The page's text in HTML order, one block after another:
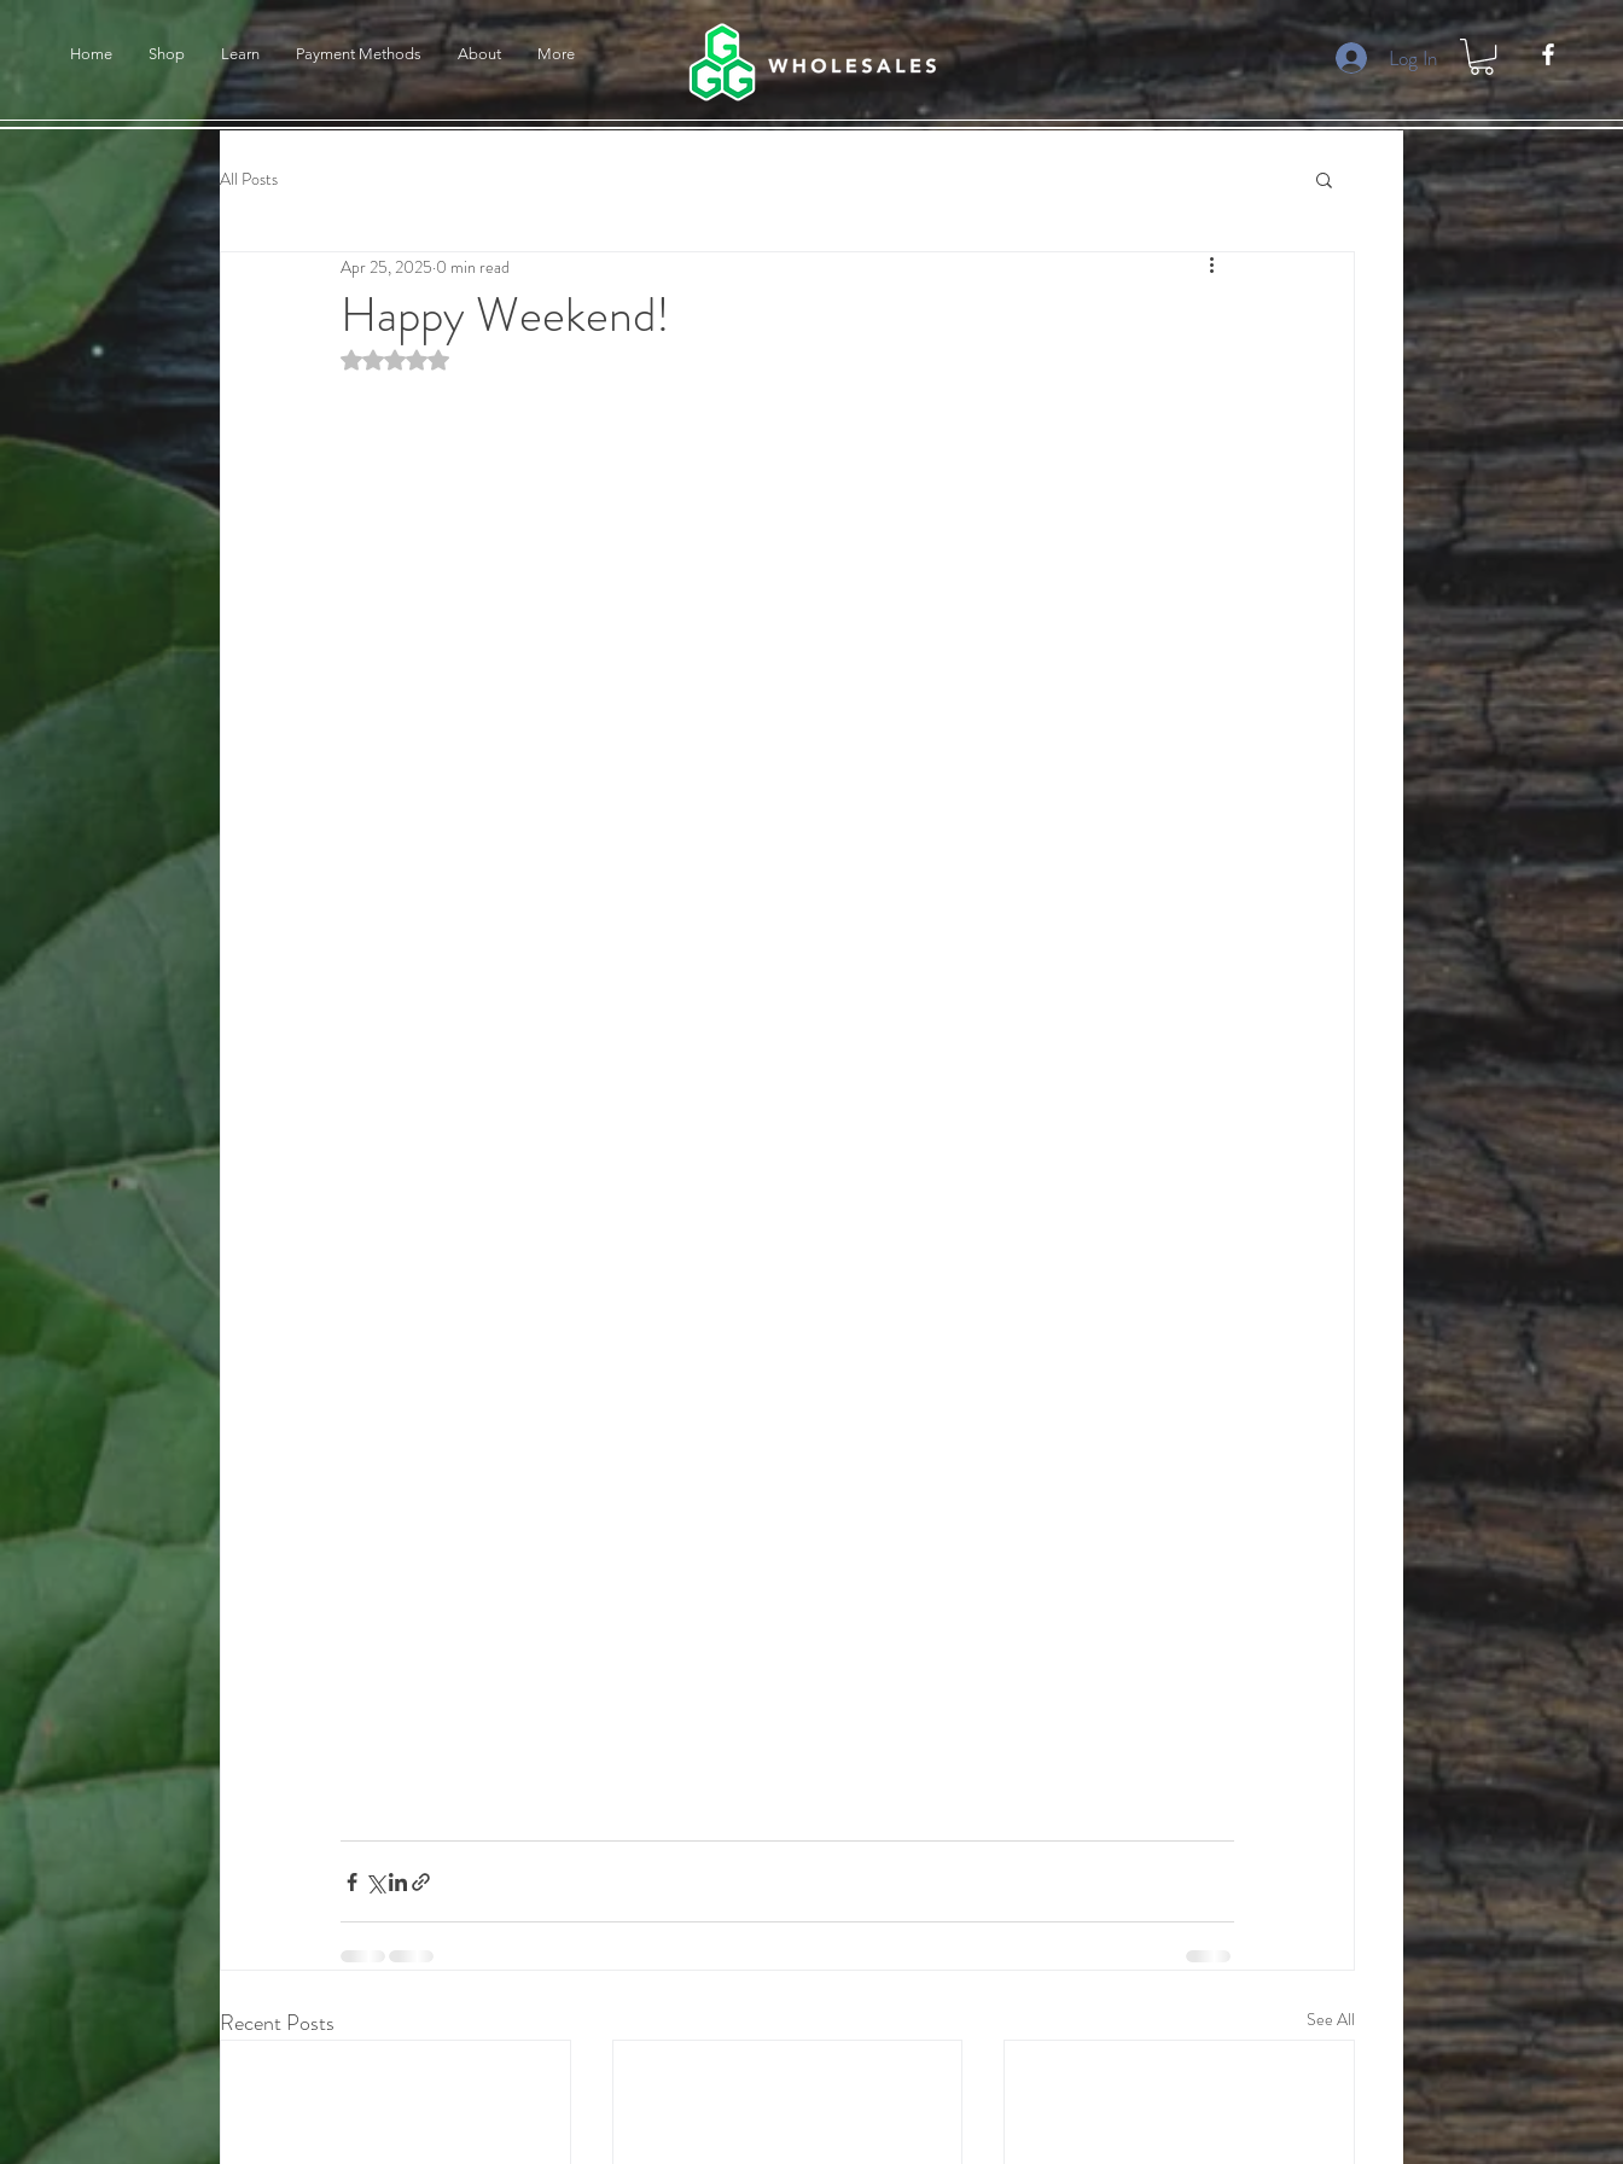
Home Shop Learn Payment Methods About More Log In
All Posts
Happy Weekend!
Apr 25, 2025 0 min read
Rated NaN out of 5 stars.
Recent Posts See All